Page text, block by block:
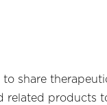
share
related products